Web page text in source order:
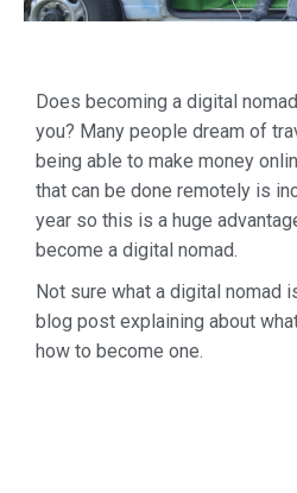
Does becoming a digital
you? Many people dream of
being able to make money
that can be done remotely is
year so this is a huge
become a digital nomad.
Not sure what a digital nomad
blog post explaining about
how to become one.